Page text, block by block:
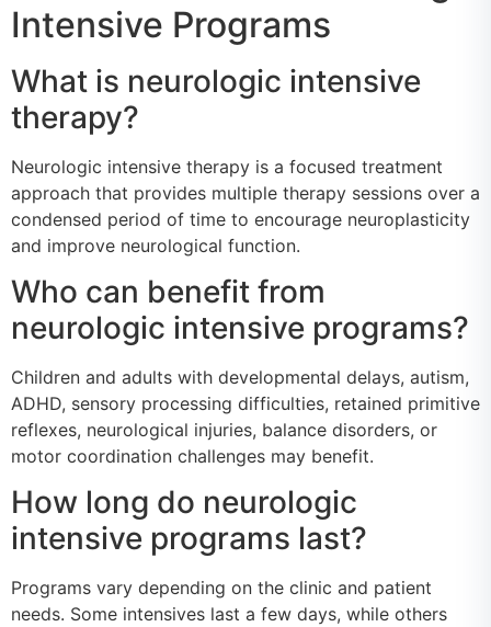
Intensive Programs
What is neurologic intensive
therapy?
Neurologic intensive therapy is a focused treatment
approach that provides multiple therapy sessions over a
condensed period of time to encourage neuroplasticity
and improve neurological function.
Who can benefit from
neurologic intensive programs?
Children and adults with developmental delays, autism,
ADHD, sensory processing difficulties, retained primitive
reflexes, neurological injuries, balance disorders, or
motor coordination challenges may benefit.
How long do neurologic
intensive programs last?
Programs vary depending on the clinic and patient
needs. Some intensives last a few days, while others